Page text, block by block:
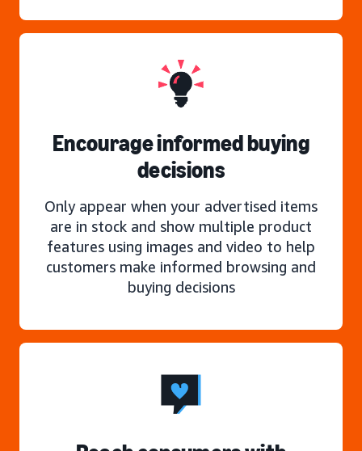
Encourage informed buying
decisions
Only appear when your advertised items
are in stock and show multiple product
features using images and video to help
customers make informed browsing and
buying decisions